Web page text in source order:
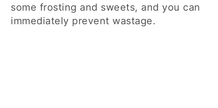
some frosting and sweets, and you can
immediately prevent wastage.